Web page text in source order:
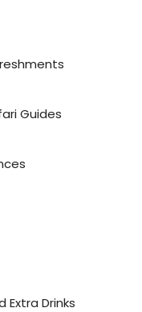
Guides
Extra Drinks